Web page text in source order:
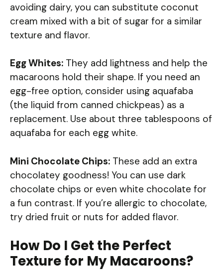
avoiding dairy, you can substitute coconut
cream mixed with a bit of sugar for a similar
texture and flavor.
Egg Whites: They add lightness and help the
macaroons hold their shape. If you need an
egg-free option, consider using aquafaba
(the liquid from canned chickpeas) as a
replacement. Use about three tablespoons of
aquafaba for each egg white.
Mini Chocolate Chips: These add an extra
chocolatey goodness! You can use dark
chocolate chips or even white chocolate for
a fun contrast. If you’re allergic to chocolate,
try dried fruit or nuts for added flavor.
How Do I Get the Perfect
Texture for My Macaroons?